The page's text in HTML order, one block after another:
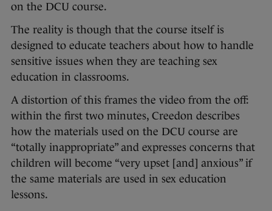
on the DCU course.
The reality is though that the course itself is
designed to educate teachers about how to handle
sensitive issues when they are teaching sex
education in classrooms.
A distortion of this frames the video from the off:
within the first two minutes, Creedon describes
how the materials used on the DCU course are
“totally inappropriate” and expresses concerns that
children will become “very upset [and] anxious” if
the same materials are used in sex education
lessons.